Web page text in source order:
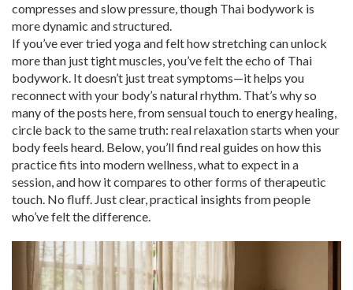
compresses and slow pressure, though Thai bodywork is
more dynamic and structured.
If you’ve ever tried yoga and felt how stretching can unlock
more than just tight muscles, you’ve felt the echo of Thai
bodywork. It doesn’t just treat symptoms—it helps you
reconnect with your body’s natural rhythm. That’s why so
many of the posts here, from sensual touch to energy healing,
circle back to the same truth: real relaxation starts when your
body feels heard. Below, you’ll find real guides on how this
practice fits into modern wellness, what to expect in a
session, and how it compares to other forms of therapeutic
touch. No fluff. Just clear, practical insights from people
who’ve felt the difference.